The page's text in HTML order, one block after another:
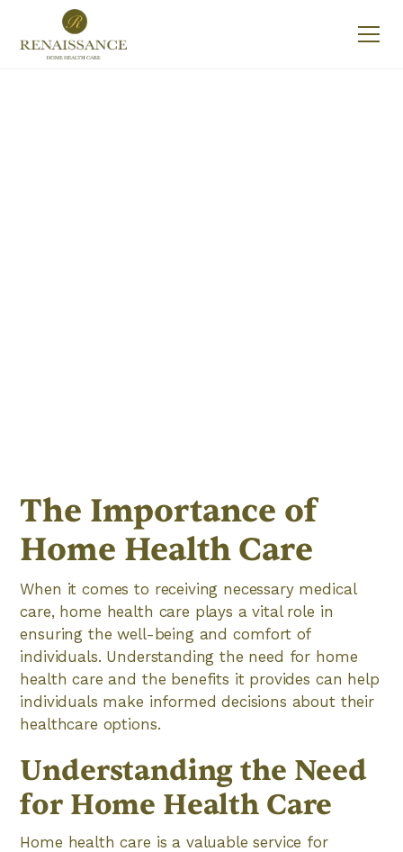
The Importance of
Home Health Care
When it comes to receiving necessary medical
care, home health care plays a vital role in
ensuring the well-being and comfort of
individuals. Understanding the need for home
health care and the benefits it provides can help
individuals make informed decisions about their
healthcare options.
Understanding the Need
for Home Health Care
Home health care is a valuable service for